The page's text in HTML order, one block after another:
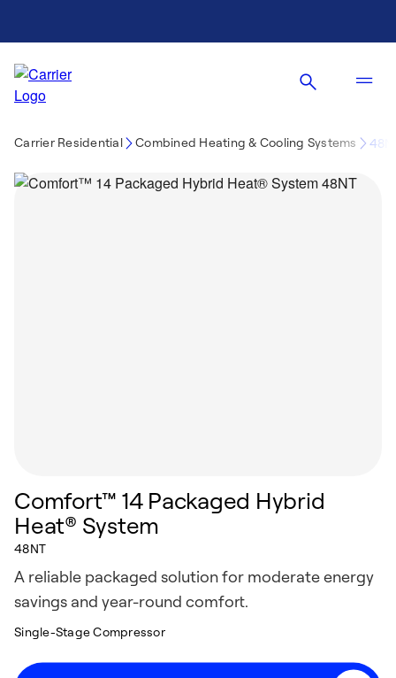
Carrier Residential Combined Heating & Cooling Systems
Comfort™ 14 Packaged Hybrid
Heat® System
48NT
A reliable packaged solution for moderate energy
savings and year-round comfort.
Single-Stage Compressor